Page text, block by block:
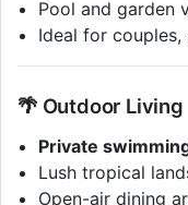
Pool and garden
Ideal for
🌴 Outdoor Living
Private
Lush tropical
Open-air dining